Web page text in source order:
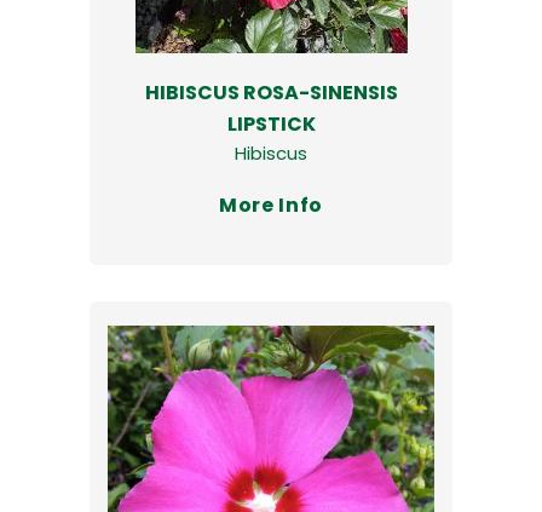
HIBISCUS ROSA-SINENSIS
LIPSTICK
Hibiscus
More Info